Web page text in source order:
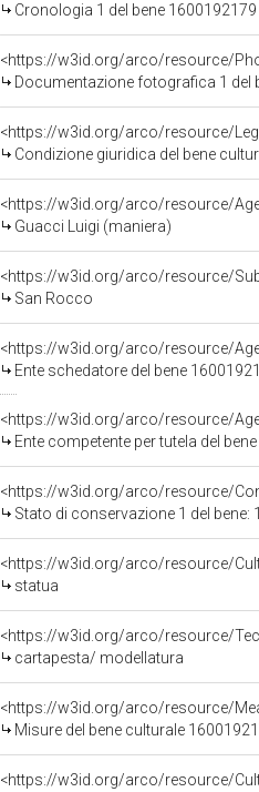
Cronologia 1 del bene 1600192179
<https://w3id.org/arco/resource/
Documentazione fotografica 1 del
<https://w3id.org/arco/resource/
Condizione giuridica del bene
<https://w3id.org/arco/resource/
Guacci Luigi (maniera)
<https://w3id.org/arco/resource/
San Rocco
<https://w3id.org/arco/resource/
Ente schedatore del bene
<https://w3id.org/arco/resource/
Ente competente per tutela del
<https://w3id.org/arco/resource/
Stato di conservazione 1 del bene:
<https://w3id.org/arco/resource/
statua
<https://w3id.org/arco/resource/
cartapesta/ modellatura
<https://w3id.org/arco/resource/
Misure del bene culturale
<https://w3id.org/arco/resource/